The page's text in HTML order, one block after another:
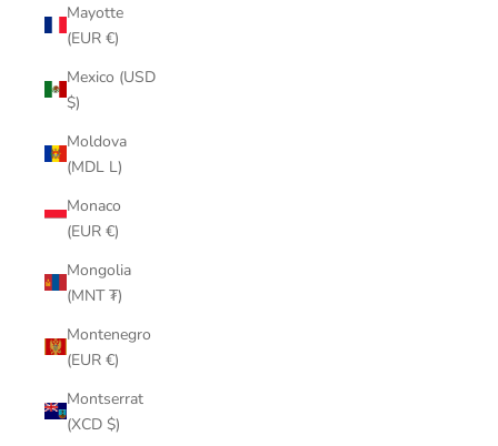
Mayotte
(EUR €)
Mexico (USD
$)
Moldova
(MDL L)
Monaco
(EUR €)
Mongolia
(MNT ₮)
Montenegro
(EUR €)
Montserrat
(XCD $)